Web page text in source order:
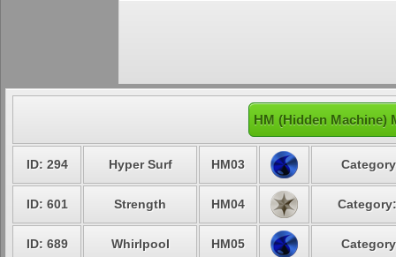
HM (Hidden Machine)
ID: 294 Hyper Surf HM03
ID: 601 Strength HM04
ID: 689 Whirlpool HM05